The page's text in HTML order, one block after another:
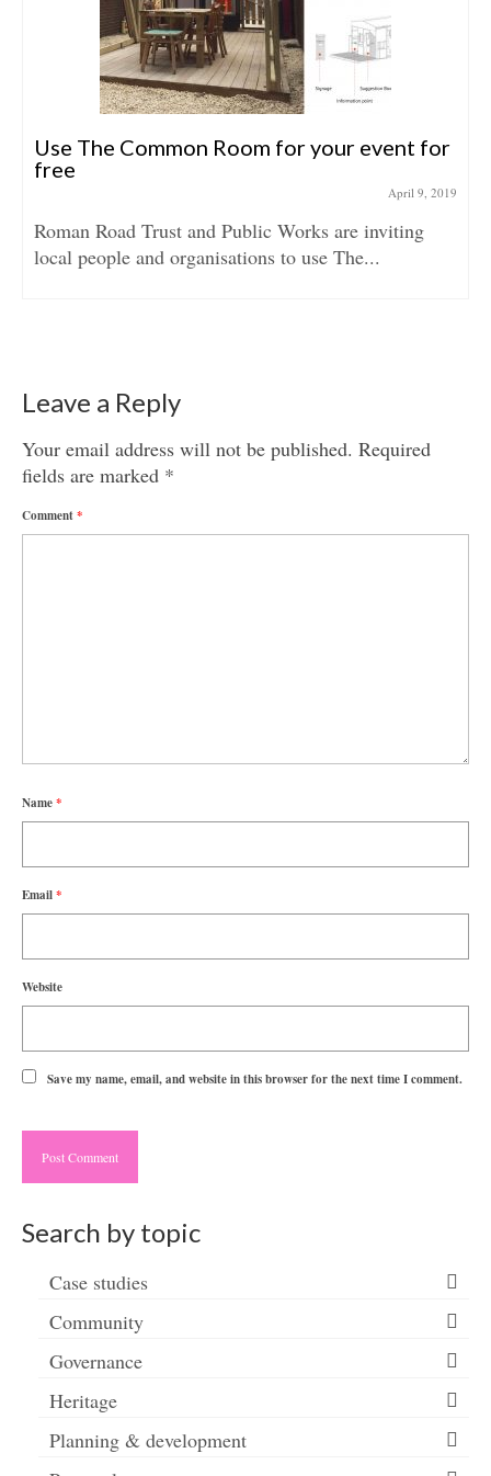
Use The Common Room for your event for
free
April 9, 2019
Roman Road Trust and Public Works are inviting
local people and organisations to use The...
Leave a Reply
Your email address will not be published. Required
fields are marked *
Comment*
Name*
Email*
Website
Save my name, email, and website in this browser for the next time I comment.
Search by topic
Case studies
Community
Governance
Heritage
Planning & development